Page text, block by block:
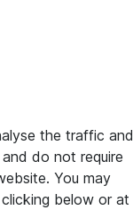
the traffic and
do not require
You may
below or at